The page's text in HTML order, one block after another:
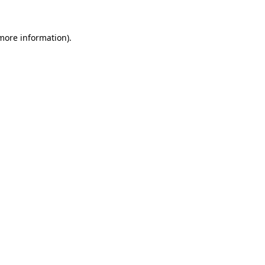
information).